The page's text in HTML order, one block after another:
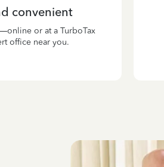
convenient
or at a TurboTax
office near you.